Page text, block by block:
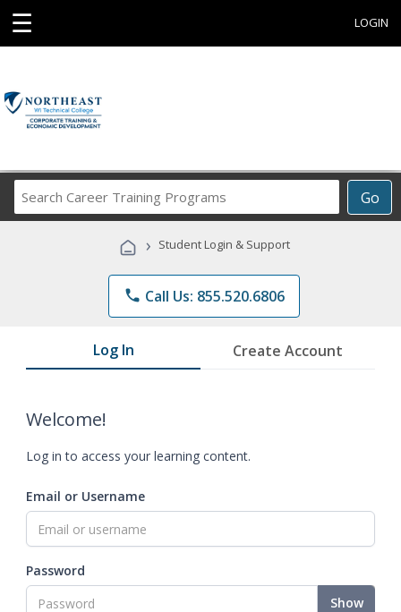
☰ LOGIN
Go
Career
Programs
› Student Login & Support
phone Call Us: 855.520.6806
Log In Create Account
Welcome!
Log in to access your learning content.
Email or Username
Password
Show